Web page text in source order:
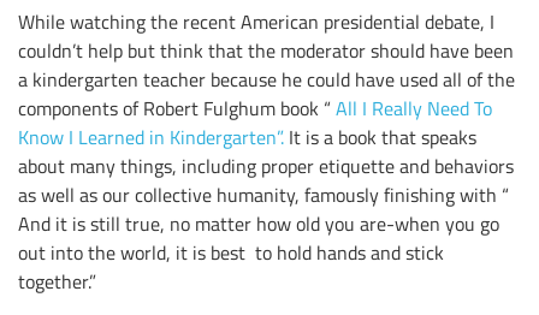
While watching the recent American presidential debate, I
couldn’t help but think that the moderator should have been
a kindergarten teacher because he could have used all of the
components of Robert Fulghum book “ All I Really Need To
Know I Learned in Kindergarten”. It is a book that speaks
about many things, including proper etiquette and behaviors
as well as our collective humanity, famously finishing with “
And it is still true, no matter how old you are-when you go
out into the world, it is best to hold hands and stick
together.”